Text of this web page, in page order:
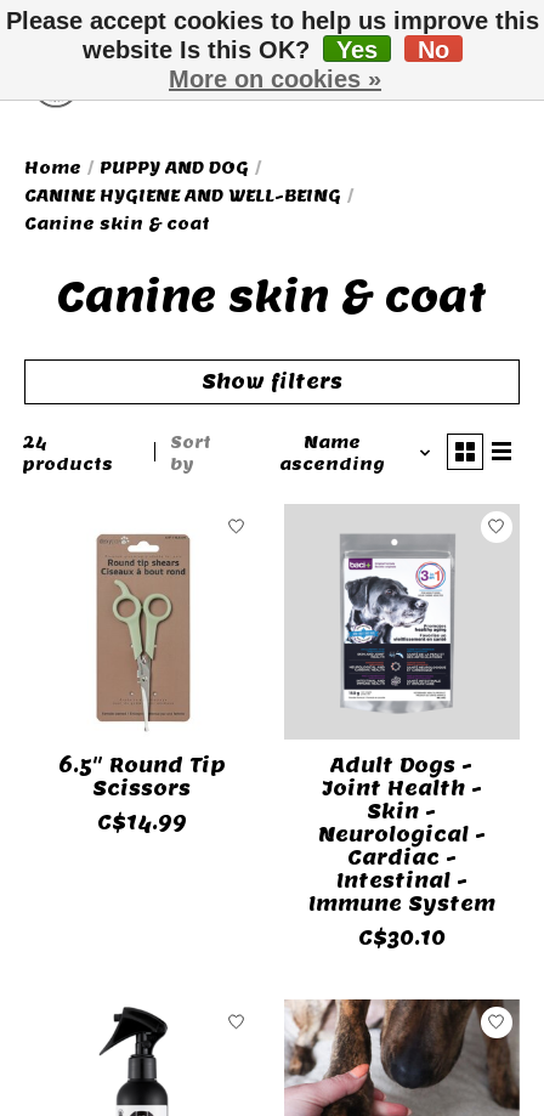
Wish List
Cart
Home / PUPPY AND DOG /
CANINE HYGIENE AND WELL-BEING /
Canine skin & coat
Canine skin & coat
Show filters
24
products
Sort
by
Name
ascending
6.5" Round Tip
Scissors
C$14.99
Adult Dogs -
Joint Health -
Skin -
Neurological -
Cardiac -
Intestinal -
Immune System
C$30.10
Please accept cookies to help us improve this
website Is this OK?
Yes
No
More on cookies »